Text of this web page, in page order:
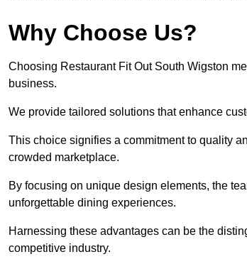
Why Choose Us?
Choosing Restaurant Fit Out South Wigston
business.
We provide tailored solutions that enhance
This choice signifies a commitment to quality
crowded marketplace.
By focusing on unique design elements, the
unforgettable dining experiences.
Harnessing these advantages can be the
competitive industry.